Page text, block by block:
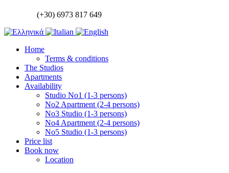
(+30) 6973 817 649
Home
Terms & conditions
The Studios
Apartments
Availability
Studio No1 (1-3 persons)
No2 Apartment (2-4 persons)
No3 Studio (1-3 persons)
No4 Apartment (2-4 persons)
No5 Studio (1-3 persons)
Price list
Book now
Location